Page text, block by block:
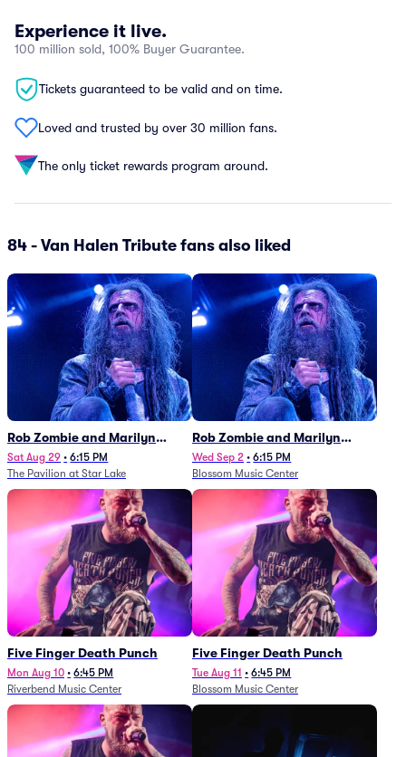
Experience it live.
100 million sold, 100% Buyer Guarantee.
Tickets guaranteed to be valid and on time.
Loved and trusted by over 30 million fans.
The only ticket rewards program around.
84 - Van Halen Tribute fans also liked
Rob Zombie and Marilyn
Manson
Sat Aug 29 • 6:15 PM
The Pavilion at Star Lake
Rob Zombie and Marilyn
Manson
Wed Sep 2 • 6:15 PM
Blossom Music Center
Five Finger Death Punch
Mon Aug 10 • 6:45 PM
Riverbend Music Center
Five Finger Death Punch
Tue Aug 11 • 6:45 PM
Blossom Music Center